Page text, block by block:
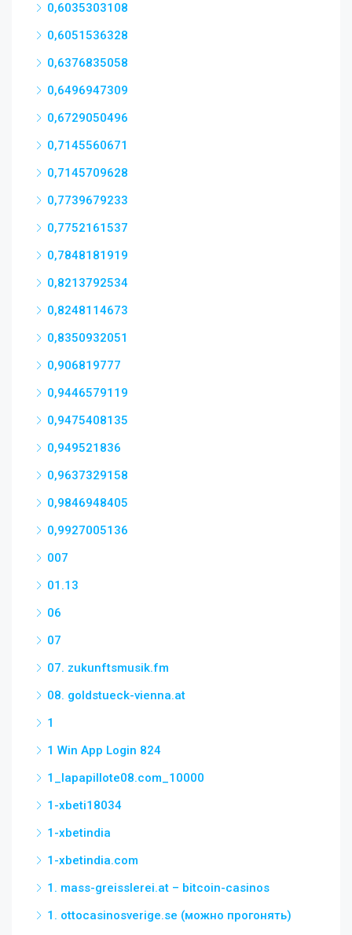
0,6035303108
0,6051536328
0,6376835058
0,6496947309
0,6729050496
0,7145560671
0,7145709628
0,7739679233
0,7752161537
0,7848181919
0,8213792534
0,8248114673
0,8350932051
0,906819777
0,9446579119
0,9475408135
0,949521836
0,9637329158
0,9846948405
0,9927005136
007
01.13
06
07
07. zukunftsmusik.fm
08. goldstueck-vienna.at
1
1 Win App Login 824
1_lapapillote08.com_10000
1-xbeti18034
1-xbetindia
1-xbetindia.com
1. mass-greisslerei.at – bitcoin-casinos
1. ottocasinosverige.se (можно прогонять)